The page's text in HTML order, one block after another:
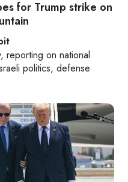
for Trump strike on
, reporting on national
politics, defense